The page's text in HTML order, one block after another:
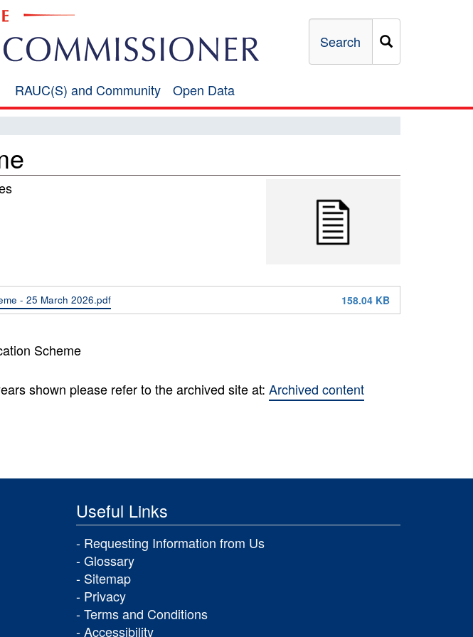
Search
RAUC(S) and Community
Open
Open Data
- 25 March 2026.pdf 158.04 KB
Scheme
shown please refer to the archived site at: Archived content
Useful Links
Requesting Information from Us
Glossary
Sitemap
Privacy
Terms and Conditions
Accessibility